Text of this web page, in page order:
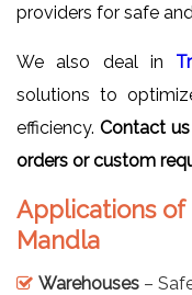
providers for safe
We also deal in
solutions to
efficiency. Contact
orders or custom
Applications of
Mandla
Warehouses –